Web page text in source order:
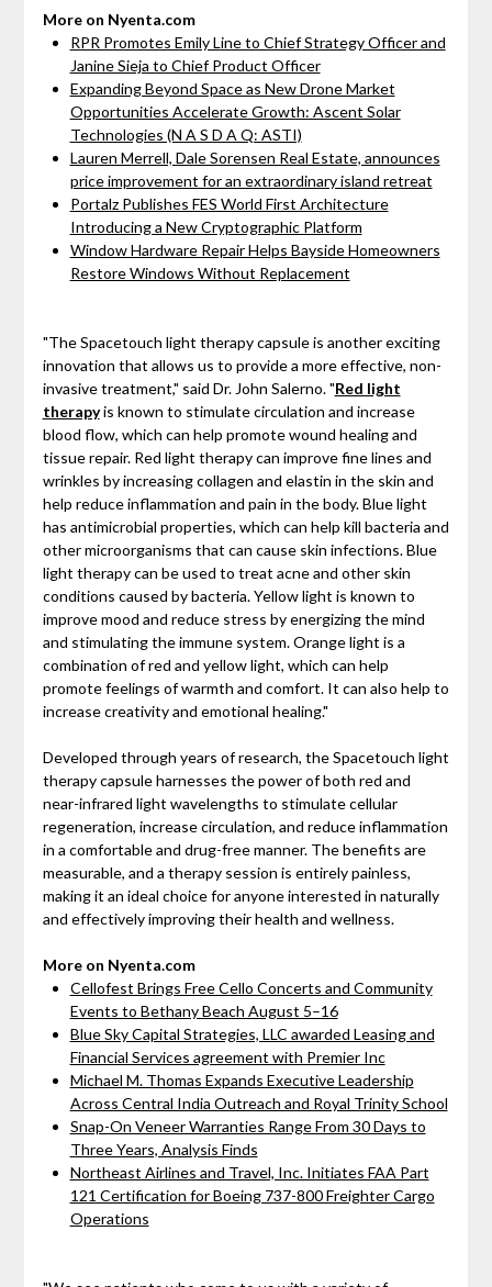
More on Nyenta.com
RPR Promotes Emily Line to Chief Strategy Officer and
Janine Sieja to Chief Product Officer
Expanding Beyond Space as New Drone Market
Opportunities Accelerate Growth: Ascent Solar
Technologies (N A S D A Q: ASTI)
Lauren Merrell, Dale Sorensen Real Estate, announces
price improvement for an extraordinary island retreat
Portalz Publishes FES World First Architecture
Introducing a New Cryptographic Platform
Window Hardware Repair Helps Bayside Homeowners
Restore Windows Without Replacement
"The Spacetouch light therapy capsule is another exciting
innovation that allows us to provide a more effective, non-
invasive treatment," said Dr. John Salerno. "Red light
therapyis known to stimulate circulation and increase
blood flow, which can help promote wound healing and
tissue repair. Red light therapy can improve fine lines and
wrinkles by increasing collagen and elastin in the skin and
help reduce inflammation and pain in the body. Blue light
has antimicrobial properties, which can help kill bacteria and
other microorganisms that can cause skin infections. Blue
light therapy can be used to treat acne and other skin
conditions caused by bacteria. Yellow light is known to
improve mood and reduce stress by energizing the mind
and stimulating the immune system. Orange light is a
combination of red and yellow light, which can help
promote feelings of warmth and comfort. It can also help to
increase creativity and emotional healing."
Developed through years of research, the Spacetouch light
therapy capsule harnesses the power of both red and
near-infrared light wavelengths to stimulate cellular
regeneration, increase circulation, and reduce inflammation
in a comfortable and drug-free manner. The benefits are
measurable, and a therapy session is entirely painless,
making it an ideal choice for anyone interested in naturally
and effectively improving their health and wellness.
More on Nyenta.com
Cellofest Brings Free Cello Concerts and Community
Events to Bethany Beach August 5–16
Blue Sky Capital Strategies, LLC awarded Leasing and
Financial Services agreement with Premier Inc
Michael M. Thomas Expands Executive Leadership
Across Central India Outreach and Royal Trinity School
Snap-On Veneer Warranties Range From 30 Days to
Three Years, Analysis Finds
Northeast Airlines and Travel, Inc. Initiates FAA Part
121 Certification for Boeing 737-800 Freighter Cargo
Operations